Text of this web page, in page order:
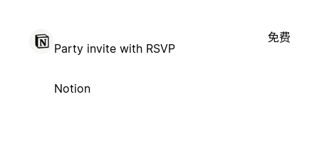
Party invite with RSVP
Notion
免费